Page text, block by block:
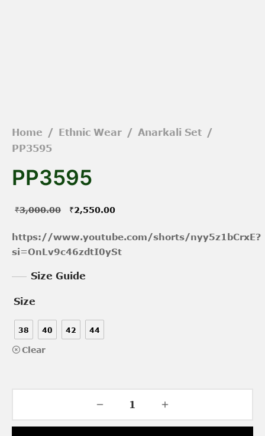
Home / Ethnic Wear / Anarkali Set /
PP3595
PP3595
₹3,000.00
Original
₹3,000.00.
₹2,550.00
₹2,550.00.
https://www.youtube.com/shorts/nyy5z1bCrxE?
si=OnLv9c46zdtI0ySt
Size Guide
Size
38 40 42 44
Clear